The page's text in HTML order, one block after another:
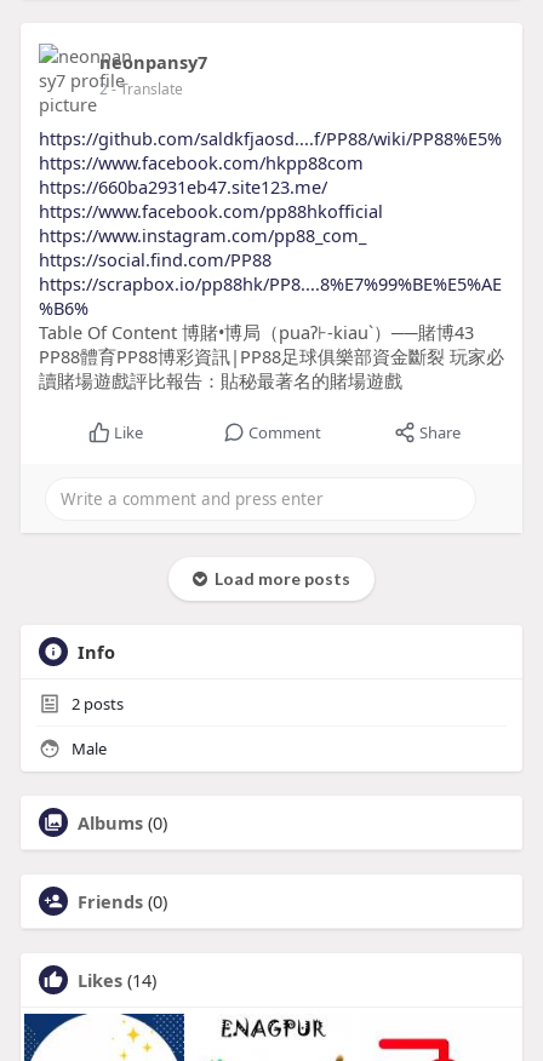
neonpansy7
2- Translate
https://github.com/saldkfjaosd....f/PP88/wiki/PP88%E5%
https://www.facebook.com/hkpp88com
https://660ba2931eb47.site123.me/
https://www.facebook.com/pp88hkofficial
https://www.instagram.com/pp88_com_
https://social.find.com/PP88
https://scrapbox.io/pp88hk/PP8....8%E7%99%BE%E5%AE
%B6%
Table Of Content 博賭•博局（puaʔ⊦-kiauˋ）──賭博43
PP88體育PP88博彩資訊|PP88足球俱樂部資金斷裂 玩家必
讀賭場遊戲評比報告：貼秘最著名的賭場遊戲
Like Comment Share
Load more posts
Info
2posts
Male
Albums (0)
Friends (0)
Likes (14)